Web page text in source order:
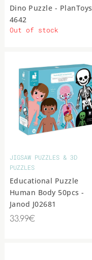
Dino Puzzle - PlanToys
4642
Out of stock
JIGSAW PUZZLES & 3D
PUZZLES
Educational Puzzle
Human Body 50pcs -
Janod J02681
33.99€